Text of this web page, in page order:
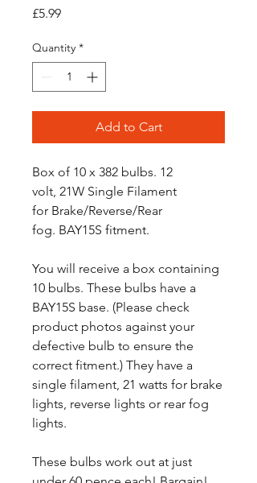
£5.99Price
Quantity *
Add to Cart
Box of 10 x 382 bulbs. 12
volt, 21W Single Filament
for Brake/Reverse/Rear
fog. BAY15S fitment.
You will receive a box containing
10 bulbs. These bulbs have a
BAY15S base. (Please check
product photos against your
defective bulb to ensure the
correct fitment.) They have a
single filament, 21 watts for brake
lights, reverse lights or rear fog
lights.
These bulbs work out at just